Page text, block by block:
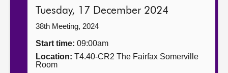
Tuesday, 17 December 2024
38th Meeting, 2024
Start time: 09:00am
Location: T4.40-CR2 The Fairfax Somerville
Room